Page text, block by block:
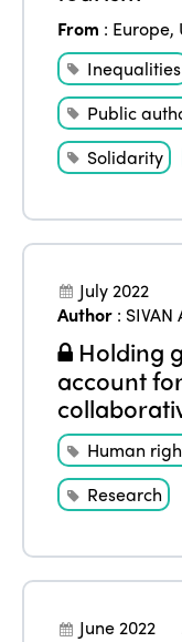
From : Europe,
Inequalities
Public
Solidarity
July 2022
Author :
Holding
account
Human
Research
June 2022